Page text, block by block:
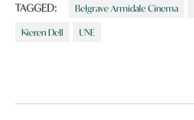
TAGGED: Belgrave Armidale Cinema
Kieren Dell UNE